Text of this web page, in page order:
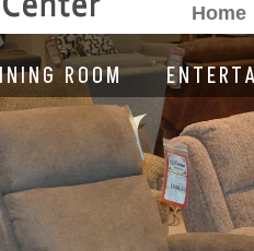
Home
ROOM